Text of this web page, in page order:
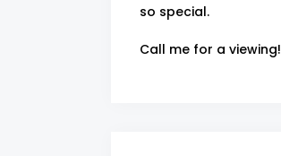
so special.
Call me for a viewing!